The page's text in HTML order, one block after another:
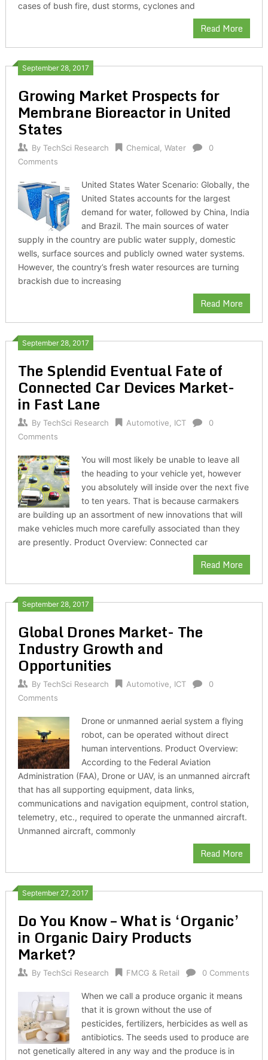
cases of bush fire, dust storms, cyclones and
Read More
September 28, 2017
Growing Market Prospects for
Membrane Bioreactor in United
States
By TechSci Research Chemical, Water
0
Comments
United States Water Scenario: Globally, the
United States accounts for the largest
demand for water, followed by China, India
and Brazil. The main sources of water
supply in the country are public water supply, domestic
wells, surface sources and publicly owned water systems.
However, the country’s fresh water resources are turning
brackish due to increasing
Read More
September 28, 2017
The Splendid Eventual Fate of
Connected Car Devices Market-
in Fast Lane
By TechSci Research Automotive, ICT
0
Comments
You will most likely be unable to leave all
the heading to your vehicle yet, however
you absolutely will inside over the next five
to ten years. That is because carmakers
are building up an assortment of new innovations that will
make vehicles much more carefully associated than they
are presently. Product Overview: Connected car
Read More
September 28, 2017
Global Drones Market- The
Industry Growth and
Opportunities
By TechSci Research Automotive, ICT
0
Comments
Drone or unmanned aerial system a flying
robot, can be operated without direct
human interventions. Product Overview:
According to the Federal Aviation
Administration (FAA), Drone or UAV, is an unmanned aircraft
that has all supporting equipment, data links,
communications and navigation equipment, control station,
telemetry, etc., required to operate the unmanned aircraft.
Unmanned aircraft, commonly
Read More
September 27, 2017
Do You Know – What is ‘Organic’
in Organic Dairy Products
Market?
By TechSci Research FMCG & Retail 0 Comments
When we call a produce organic it means
that it is grown without the use of
pesticides, fertilizers, herbicides as well as
antibiotics. The seeds used to produce are
not genetically altered in any way and the produce is in